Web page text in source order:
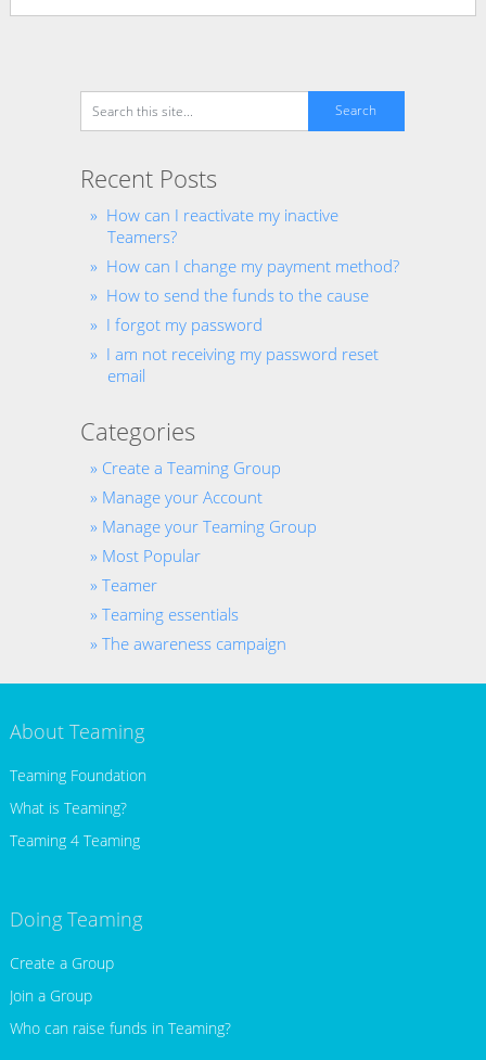
Recent Posts
How can I reactivate my inactive
Teamers?
How can I change my payment method?
How to send the funds to the cause
I forgot my password
I am not receiving my password reset
email
Categories
Create a Teaming Group
Manage your Account
Manage your Teaming Group
Most Popular
Teamer
Teaming essentials
The awareness campaign
About Teaming
Teaming Foundation
What is Teaming?
Teaming 4 Teaming
Doing Teaming
Create a Group
Join a Group
Who can raise funds in Teaming?